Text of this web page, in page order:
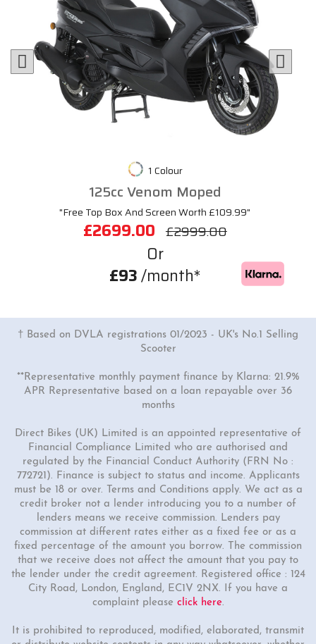
1 Colour
125cc Venom Moped
"Free Top Box And Screen Worth £109.99"
£2699.00 £2999.00
Or
£93/month*
† Based on DVLA registrations 01/2023 - UK's No.1 Selling
Scooter
**Representative monthly payment finance by Klarna: 21.9%
APR Representative based on a loan repayable over 36
months
Direct Bikes (UK) Limited is an appointed representative of
Financial Compliance Limited who are authorised and
regulated by the Financial Conduct Authority (FRN No :
772721). Finance is subject to status and income. Applicants
must be 18 or over. Terms and Conditions apply. We act as a
credit broker not a lender introducing you to a number of
lenders means we receive commission. Lenders pay
commission at different rates either as a fixed fee or as a
fixed percentage of the amount you borrow. The commission
that we receive does not affect the amount that you pay to
the lender under the credit agreement. Registered office : 124
City Road, London, England, EC1V 2NX. If you have a
complaint please click here.
It is prohibited to reproduced, modified, elaborated, transmit